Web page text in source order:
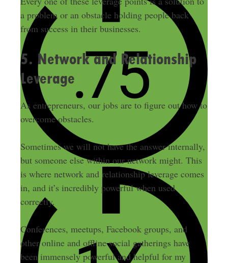
a problem or an obstacle holding people back
from success in their businesses.
5. Network and Relationship
Leverage
As entrepreneurs, our jobs are to figure out how to
overcome obstacles.
Sometimes we will not have the answer internally,
but someone else within our network might. This
is where network and relationship leverage comes
in, and it’s incredibly powerful when used
correctly.
Conferences, meetups, Facebook groups, and
other online and offline social gatherings have
been immensely powerful and helpful for my